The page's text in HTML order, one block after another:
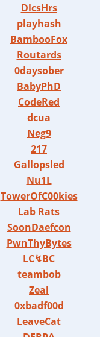
DlcsHrs
playhash
BambooFox
Routards
0daysober
BabyPhD
CodeRed
dcua
Neg9
217
Gallopsled
Nu1L
TowerOfC00kies
Lab Rats
SoonDaefcon
PwnThyBytes
LC↯BC
teambob
Zeal
0xbadf00d
LeaveCat